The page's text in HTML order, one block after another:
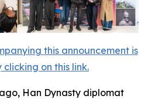
this announcement is
on this link.
Han Dynasty diplomat